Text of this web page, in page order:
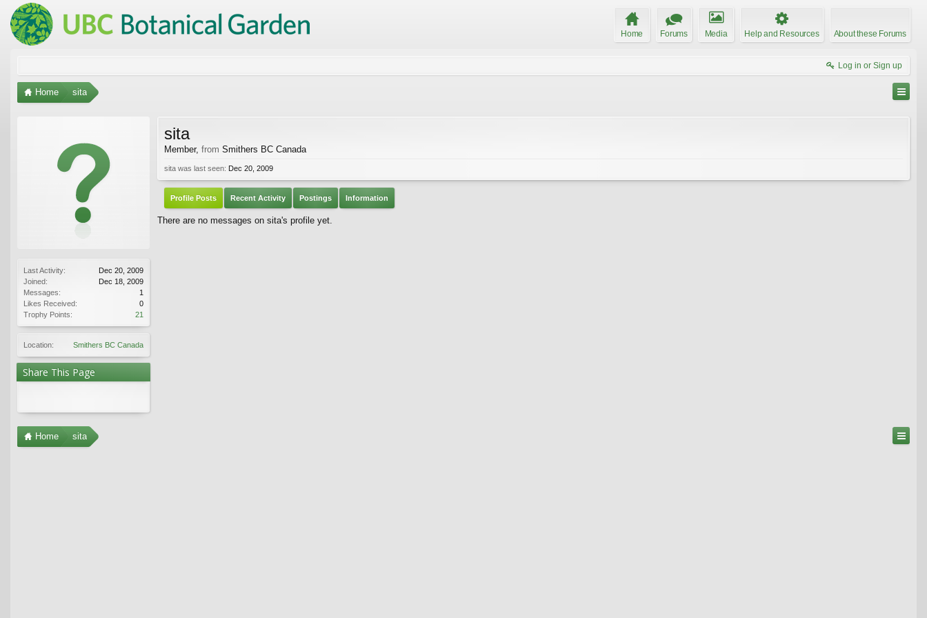
Home Forums Media Help and Resources About these Forums
Log in or Sign up
Home sita
Last Activity:
Dec 20, 2009
Joined:
Dec 18, 2009
Messages:
1
Likes Received:
0
Trophy Points:
21
Location: Smithers BC Canada
Share This Page
sita
Member, from Smithers BC Canada
sita was last seen: Dec 20, 2009
Profile Posts Recent Activity Postings Information
There are no messages on sita's profile yet.
Home sita